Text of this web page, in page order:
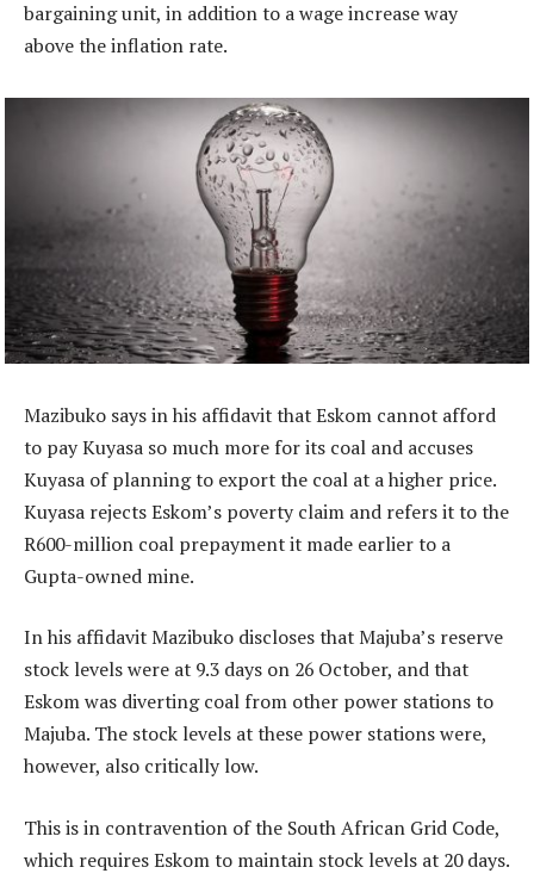
bargaining unit, in addition to a wage increase way
above the inflation rate.
Mazibuko says in his affidavit that Eskom cannot afford
to pay Kuyasa so much more for its coal and accuses
Kuyasa of planning to export the coal at a higher price.
Kuyasa rejects Eskom’s poverty claim and refers it to the
R600-million coal prepayment it made earlier to a
Gupta-owned mine.
In his affidavit Mazibuko discloses that Majuba’s reserve
stock levels were at 9.3 days on 26 October, and that
Eskom was diverting coal from other power stations to
Majuba. The stock levels at these power stations were,
however, also critically low.
This is in contravention of the South African Grid Code,
which requires Eskom to maintain stock levels at 20 days.